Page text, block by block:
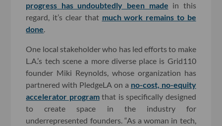
progress has undoubtedly been made in this
regard, it’s clear that much work remains to be
done.
One local stakeholder who has led efforts to make
L.A.’s tech scene a more diverse place is Grid110
founder Miki Reynolds, whose organization has
partnered with PledgeLA on a no-cost, no-equity
accelerator programthat is specifically designed
to create space in the industry for
underrepresented founders. “As a woman in tech,